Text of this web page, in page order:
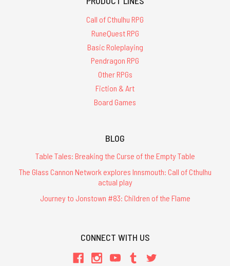
Call of Cthulhu RPG
RuneQuest RPG
Basic Roleplaying
Pendragon RPG
Other RPGs
Fiction & Art
Board Games
BLOG
Table Tales: Breaking the Curse of the Empty Table
The Glass Cannon Network explores Innsmouth: Call of Cthulhu
actual play
Journey to Jonstown #83: Children of the Flame
CONNECT WITH US